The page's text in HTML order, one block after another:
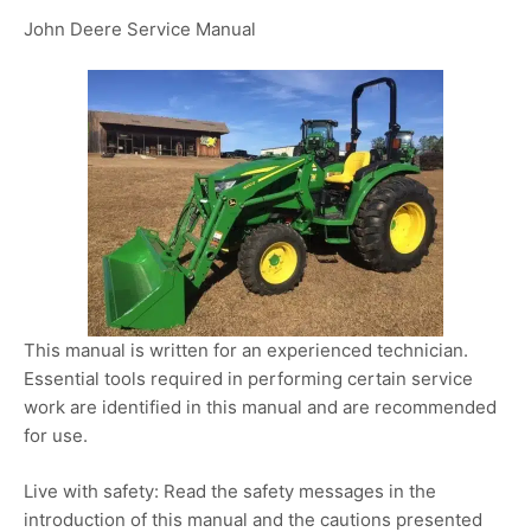
John Deere Service Manual
This manual is written for an experienced technician.
Essential tools required in performing certain service
work are identified in this manual and are recommended
for use.
Live with safety: Read the safety messages in the
introduction of this manual and the cautions presented